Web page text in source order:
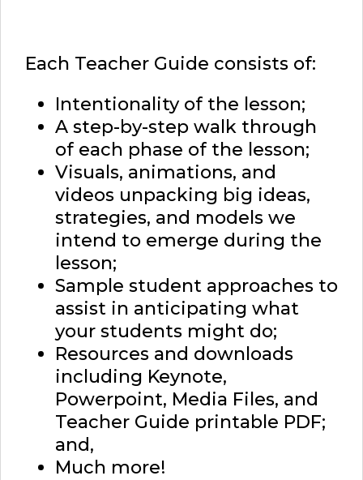
Each Teacher Guide consists of:
Intentionality of the lesson;
A step-by-step walk through
of each phase of the lesson;
Visuals, animations, and
videos unpacking big ideas,
strategies, and models we
intend to emerge during the
lesson;
Sample student approaches to
assist in anticipating what
your students might do;
Resources and downloads
including Keynote,
Powerpoint, Media Files, and
Teacher Guide printable PDF;
and,
Much more!